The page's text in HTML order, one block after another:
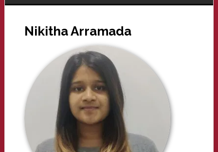
Nikitha Arramada